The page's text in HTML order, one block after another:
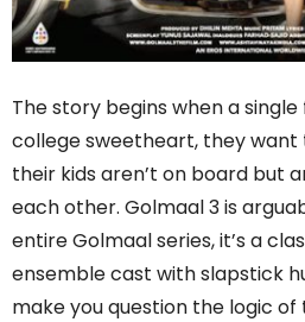
The story begins when a
college sweetheart, they
their kids aren’t on board but
each other. Golmaal 3 is
entire Golmaal series, it’s a
ensemble cast with slapstick
make you question the logic of